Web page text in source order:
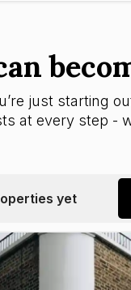
just starting
at every step -
yet